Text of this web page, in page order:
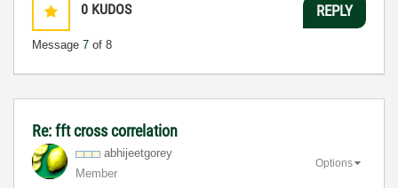
0 KUDOS
Message 7 of 8
REPLY
Re: fft cross correlation
abhijeetgorey
Member
Options